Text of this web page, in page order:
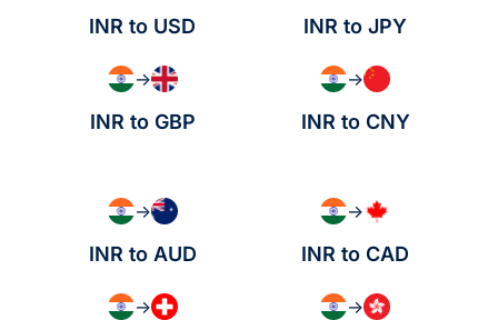
INR to USD INR to JPY
→
INR to GBP
→
INR to CNY
→
INR to AUD
→
INR to CAD
→ →